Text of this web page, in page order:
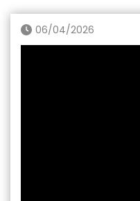
06/04/2026